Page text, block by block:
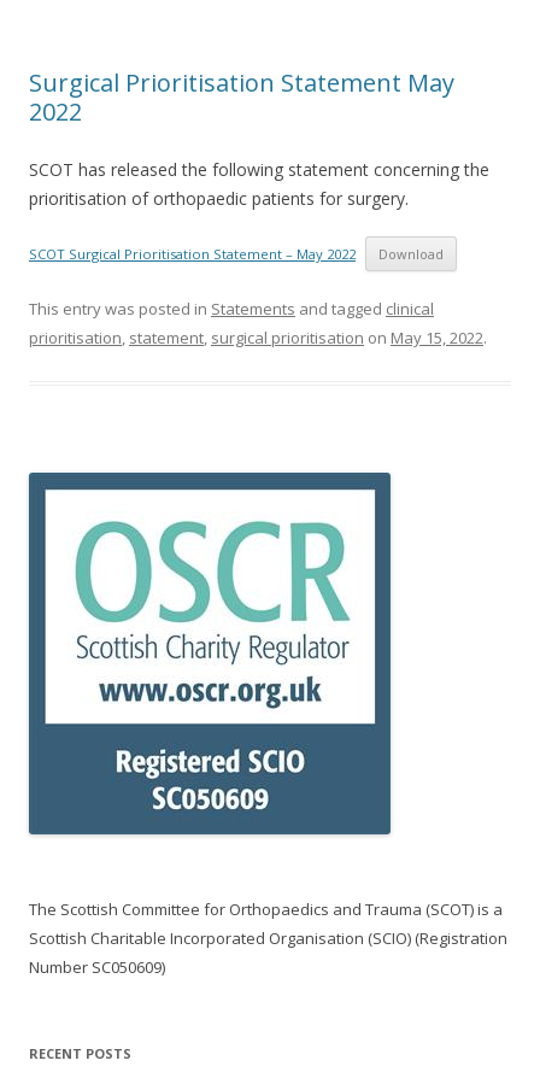
Surgical Prioritisation Statement May
2022
SCOT has released the following statement concerning the
prioritisation of orthopaedic patients for surgery.
SCOT Surgical Prioritisation Statement – May 2022 Download
This entry was posted in Statements and tagged clinical
prioritisation, statement, surgical prioritisation on May 15, 2022.
The Scottish Committee for Orthopaedics and Trauma (SCOT) is a
Scottish Charitable Incorporated Organisation (SCIO) (Registration
Number SC050609)
RECENT POSTS